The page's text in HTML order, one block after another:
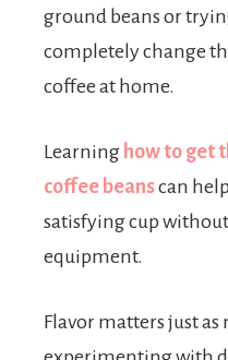
ground beans or
completely change
coffee at home.
Learning how to get
coffee beanscan
satisfying cup
equipment.
Flavor matters just as